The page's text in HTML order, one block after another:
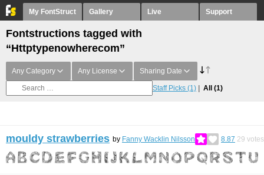
My FontStruct Gallery Live Support
Fontstructions tagged with
“Httptypenowherecom”
Any Category Any License Sharing Date
Staff Picks (1) All (1)
mouldy strawberries by Fanny Wacklin Nilsson 8.87 29 votes